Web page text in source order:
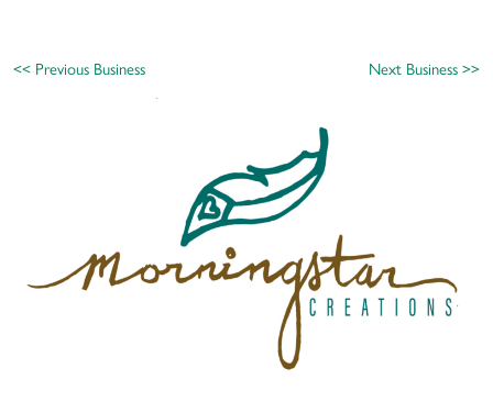
<< Previous Business Next Business >>